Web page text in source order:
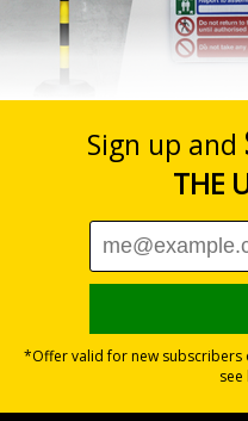
10 - 19
20+
£3.23 £2.99
Viewing
Signs and Signals)
inform employees and
there is a clear hazard
composite, durable
vinyl sign types come with
only option for wall